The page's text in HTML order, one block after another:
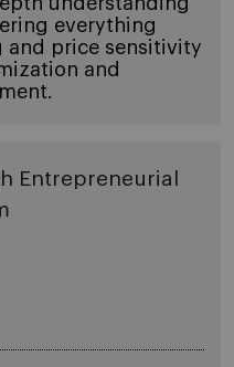
everything
and price sensitivity
and
Entrepreneurial